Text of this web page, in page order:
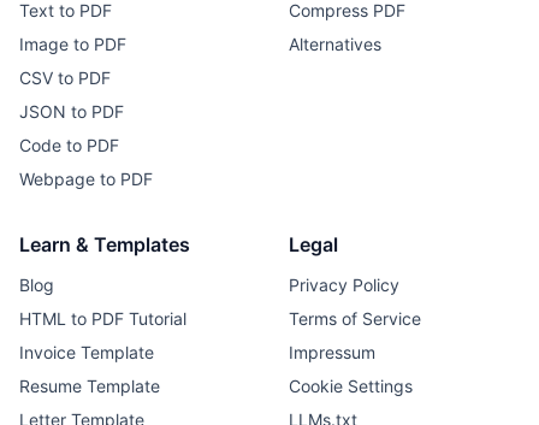
Text to PDF
Image to PDF
CSV to PDF
JSON to PDF
Code to PDF
Webpage to PDF
Compress PDF
Alternatives
Learn & Templates
Blog
HTML to PDF Tutorial
Invoice Template
Resume Template
Letter Template
Legal
Privacy Policy
Terms of Service
Impressum
Cookie Settings
LLMs.txt